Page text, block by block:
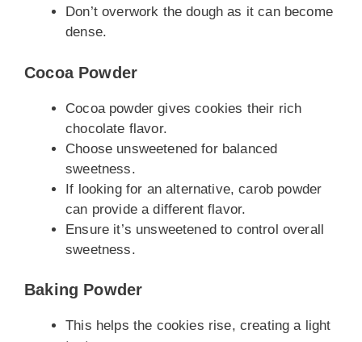
Don’t overwork the dough as it can become
dense.
Cocoa Powder
Cocoa powder gives cookies their rich
chocolate flavor.
Choose unsweetened for balanced
sweetness.
If looking for an alternative, carob powder
can provide a different flavor.
Ensure it’s unsweetened to control overall
sweetness.
Baking Powder
This helps the cookies rise, creating a light